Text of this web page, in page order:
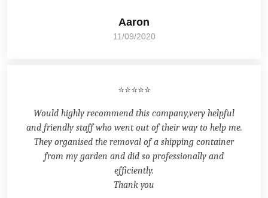
Aaron
11/09/2020
⭐⭐⭐⭐⭐
Would highly recommend this company,very helpful
and friendly staff who went out of their way to help me.
They organised the removal of a shipping container
from my garden and did so professionally and
efficiently.
Thank you